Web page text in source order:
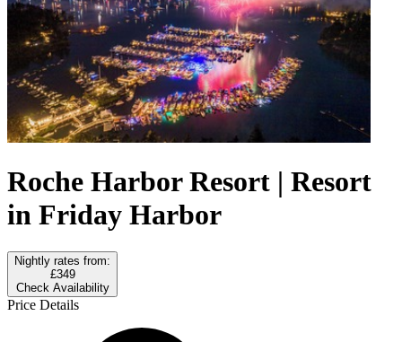
Roche Harbor Resort | Resort
in Friday Harbor
Nightly rates from:
£349
Check Availability
Price Details